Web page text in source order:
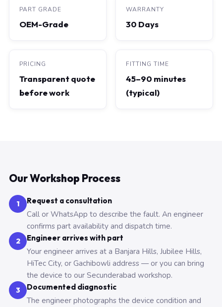
PART GRADE
OEM-Grade
WARRANTY
30 Days
PRICING
Transparent quote
before work
FITTING TIME
45–90 minutes
(typical)
Our Workshop Process
1 Request a consultation
Call or WhatsApp to describe the fault. An engineer
confirms part availability and dispatch time.
2 Engineer arrives with part
Your engineer arrives at a Banjara Hills, Jubilee Hills,
HiTec City, or Gachibowli address — or you can bring
the device to our Secunderabad workshop.
3 Documented diagnostic
The engineer photographs the device condition and